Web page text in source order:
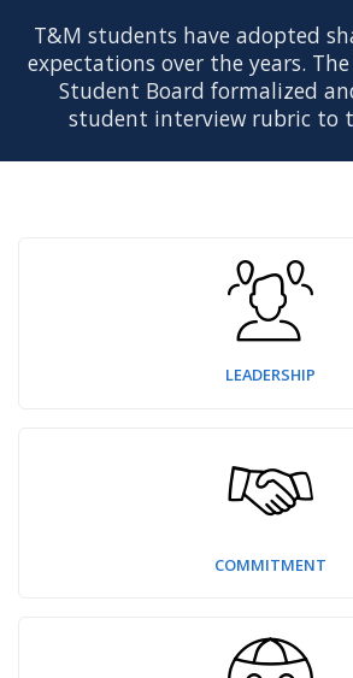
T&M students have adopted
expectations over the years.
Student Board formalized
student interview rubric to
LEADERSHIP
COMMITMENT